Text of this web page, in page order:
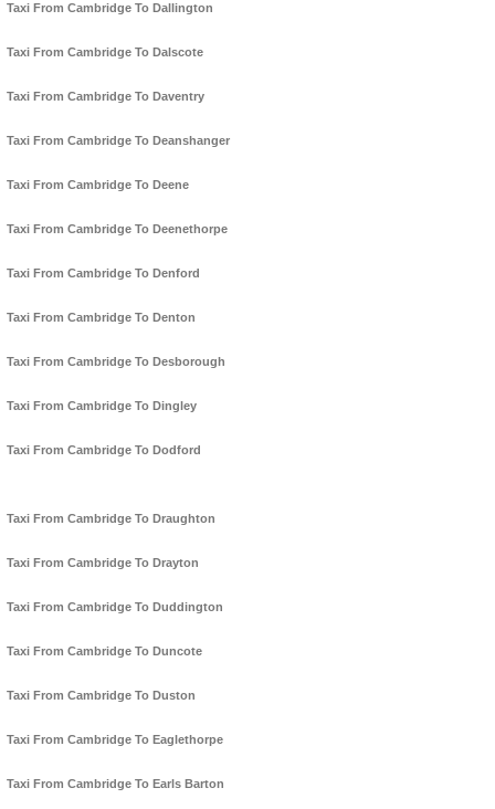
Taxi From Cambridge To Dallington
Taxi From Cambridge To Dalscote
Taxi From Cambridge To Daventry
Taxi From Cambridge To Deanshanger
Taxi From Cambridge To Deene
Taxi From Cambridge To Deenethorpe
Taxi From Cambridge To Denford
Taxi From Cambridge To Denton
Taxi From Cambridge To Desborough
Taxi From Cambridge To Dingley
Taxi From Cambridge To Dodford
Taxi From Cambridge To Draughton
Taxi From Cambridge To Drayton
Taxi From Cambridge To Duddington
Taxi From Cambridge To Duncote
Taxi From Cambridge To Duston
Taxi From Cambridge To Eaglethorpe
Taxi From Cambridge To Earls Barton